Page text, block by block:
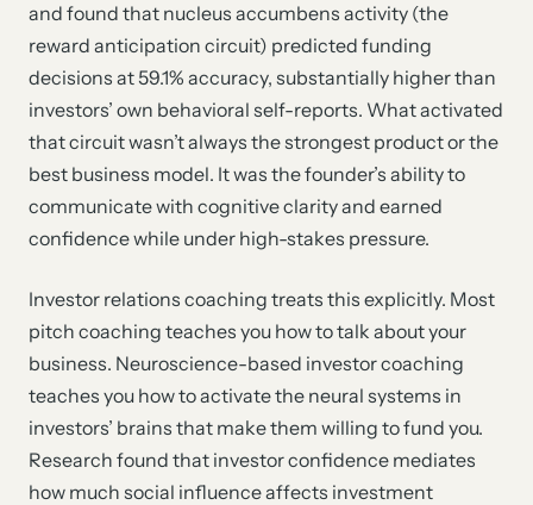
and found that nucleus accumbens activity (the
reward anticipation circuit) predicted funding
decisions at 59.1% accuracy, substantially higher than
investors’ own behavioral self-reports. What activated
that circuit wasn’t always the strongest product or the
best business model. It was the founder’s ability to
communicate with cognitive clarity and earned
confidence while under high-stakes pressure.
Investor relations coaching treats this explicitly. Most
pitch coaching teaches you how to talk about your
business. Neuroscience-based investor coaching
teaches you how to activate the neural systems in
investors’ brains that make them willing to fund you.
Research found that investor confidence mediates
how much social influence affects investment